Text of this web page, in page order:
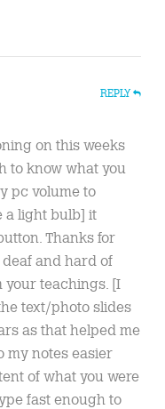
REPLY
on this weeks
to know what you
pc volume to
a light bulb] it
Thanks for
and hard of
teachings. [I
text/photo slides
as that helped me
my notes easier
of what you were
fast enough to